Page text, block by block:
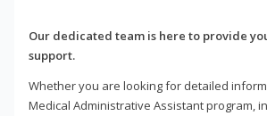
Our dedicated team is here to provide
support.
Whether you are looking for detailed
Medical Administrative Assistant program,